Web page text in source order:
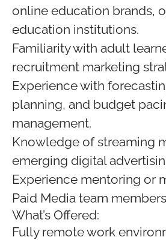
online education brands,
education institutions.
Familiarity with adult
recruitment marketing
Experience with
planning, and budget
management.
Knowledge of streaming
emerging digital
Experience mentoring or
Paid Media team
What’s Offered:
Fully remote work